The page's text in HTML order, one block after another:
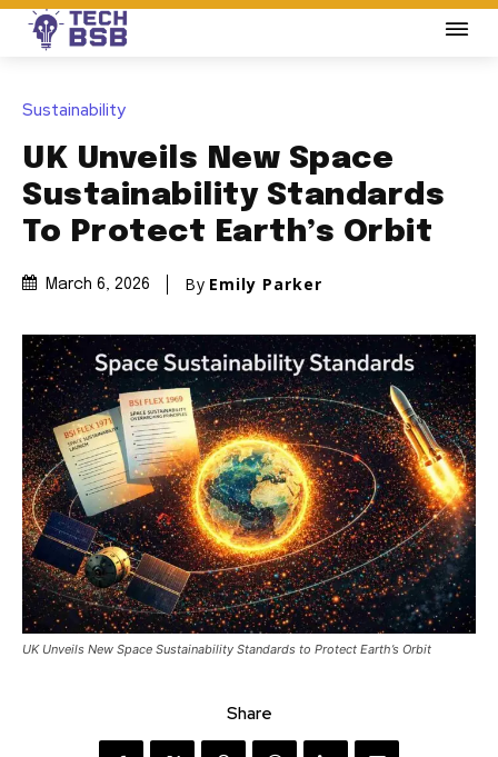
Sustainability
UK Unveils New Space
Sustainability Standards
To Protect Earth’s Orbit
March 6, 2026 By Emily Parker
UK Unveils New Space Sustainability Standards to Protect Earth’s Orbit
Share